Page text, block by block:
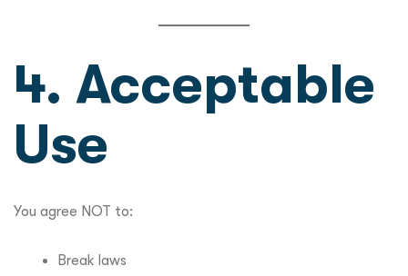
4. Acceptable
Use
You agree NOT to:
Break laws